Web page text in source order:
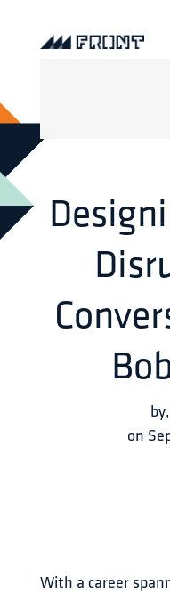
by,
on
With a career